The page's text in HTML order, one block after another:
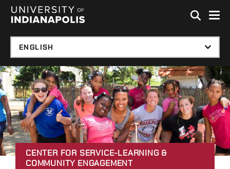
Skip to global menu
Skip to main content with page menu
CENTER FOR SERVICE-LEARNING &
COMMUNITY ENGAGEMENT